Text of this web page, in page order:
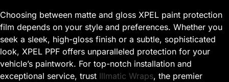
Choosing between matte and gloss XPEL paint protection
film depends on your style and preferences. Whether you
seek a sleek, high-gloss finish or a subtle, sophisticated
look, XPEL PPF offers unparalleled protection for your
vehicle’s paintwork. For top-notch installation and
exceptional service, trust Illmatic Wraps, the premier